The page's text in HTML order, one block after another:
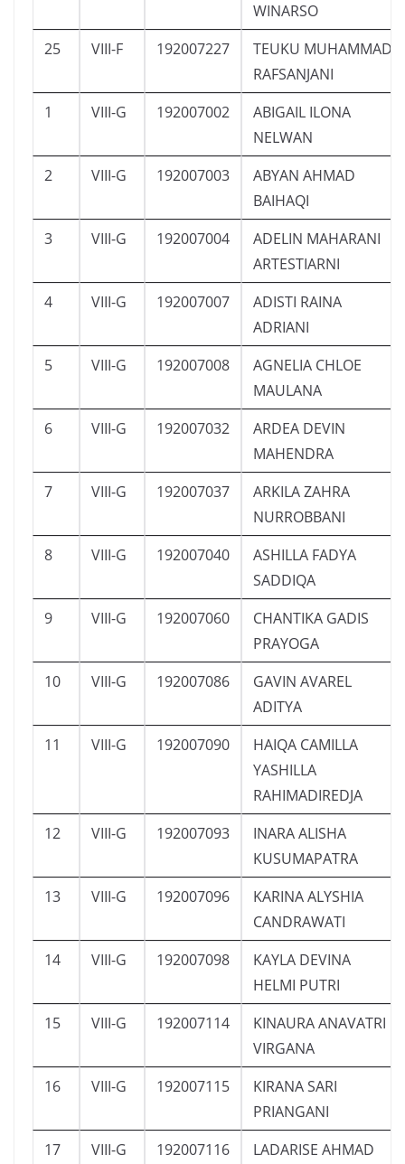
WINARSO
25
VIII-F 192007227
TEUKU MUHAMMAD
RAFSANJANI
1
VIII-G 192007002
ABIGAIL ILONA
NELWAN
2
VIII-G 192007003
ABYAN AHMAD
BAIHAQI
3
VIII-G 192007004
ADELIN MAHARANI
ARTESTIARNI
4
VIII-G 192007007
ADISTI RAINA
ADRIANI
5
VIII-G 192007008
AGNELIA CHLOE
MAULANA
6
VIII-G 192007032
ARDEA DEVIN
MAHENDRA
7
VIII-G 192007037
ARKILA ZAHRA
NURROBBANI
8
VIII-G 192007040
ASHILLA FADYA
SADDIQA
9
VIII-G 192007060
CHANTIKA GADIS
PRAYOGA
10
VIII-G 192007086
GAVIN AVAREL
ADITYA
11
VIII-G 192007090
HAIQA CAMILLA
YASHILLA
RAHIMADIREDJA
12
VIII-G 192007093
INARA ALISHA
KUSUMAPATRA
13
VIII-G 192007096
KARINA ALYSHIA
CANDRAWATI
14
VIII-G 192007098
KAYLA DEVINA
HELMI PUTRI
15
VIII-G 192007114
KINAURA ANAVATRI
VIRGANA
16
VIII-G 192007115
KIRANA SARI
PRIANGANI
17
VIII-G 192007116
LADARISE AHMAD